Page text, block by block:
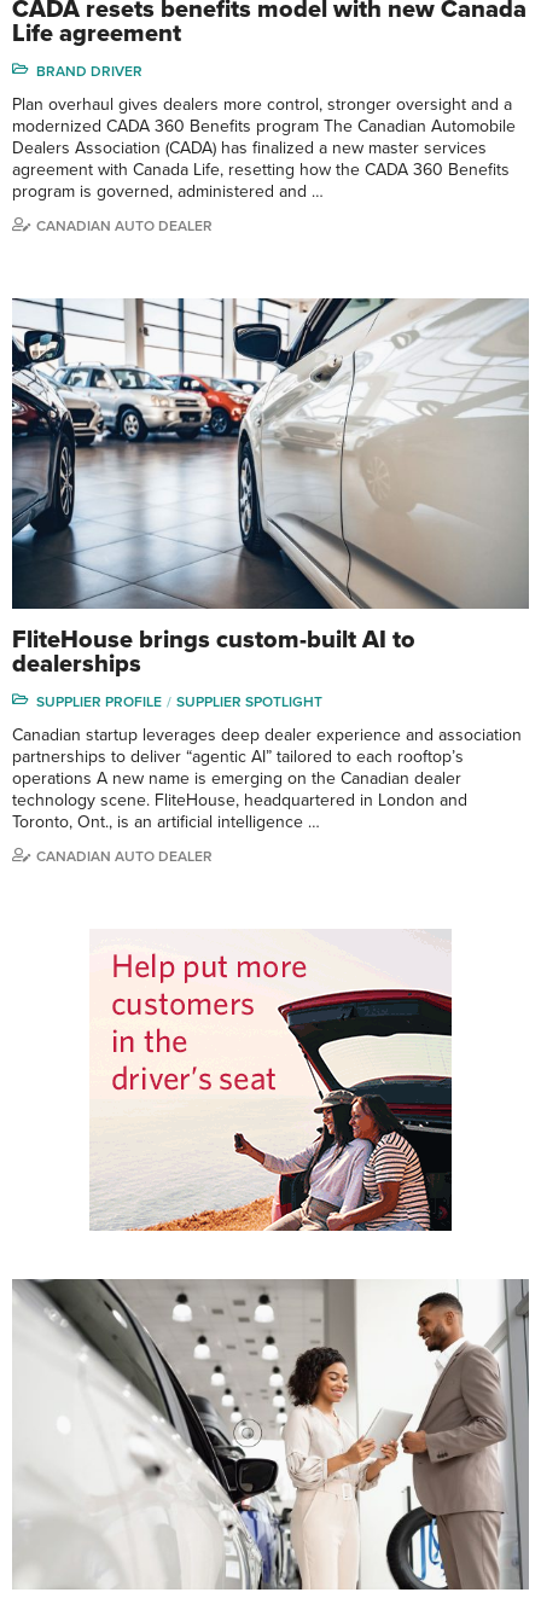
CADA resets benefits model with new Canada
Life agreement
BRAND DRIVER
Plan overhaul gives dealers more control, stronger oversight and a
modernized CADA 360 Benefits program The Canadian Automobile
Dealers Association (CADA) has finalized a new master services
agreement with Canada Life, resetting how the CADA 360 Benefits
program is governed, administered and …
CANADIAN AUTO DEALER
FliteHouse brings custom-built AI to
dealerships
SUPPLIER PROFILE SUPPLIER SPOTLIGHT
Canadian startup leverages deep dealer experience and association
partnerships to deliver “agentic AI” tailored to each rooftop’s
operations A new name is emerging on the Canadian dealer
technology scene. FliteHouse, headquartered in London and
Toronto, Ont., is an artificial intelligence …
CANADIAN AUTO DEALER